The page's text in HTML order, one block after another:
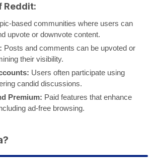
Reddit:
based communities where users can
upvote or downvote content.
Posts and comments can be upvoted or
their visibility.
Users often participate using
candid discussions.
Premium: Paid features that enhance
ad-free browsing.